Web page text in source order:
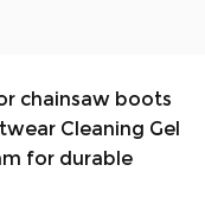
chainsaw boots
Cleaning Gel
for durable